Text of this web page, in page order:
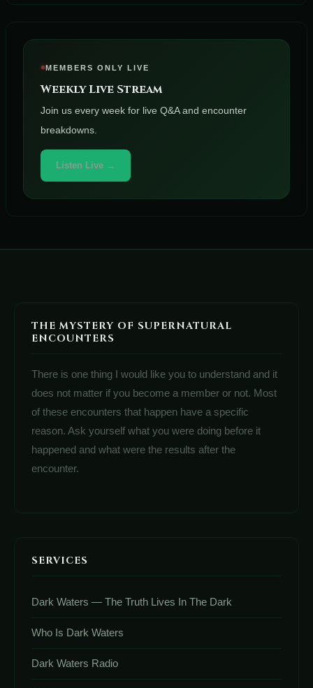
MEMBERS ONLY LIVE
Weekly Live Stream
Join us every week for live Q&A and encounter
breakdowns.
Listen Live →
THE MYSTERY OF SUPERNATURAL
ENCOUNTERS
There is one thing I would like you to understand and it
does not matter if you become a member or not. Most
of these encounters that happen have a specific
reason. Ask yourself what you were doing before it
happened and what were the results after the
encounter.
SERVICES
Dark Waters — The Truth Lives In The Dark
Who Is Dark Waters
Dark Waters Radio